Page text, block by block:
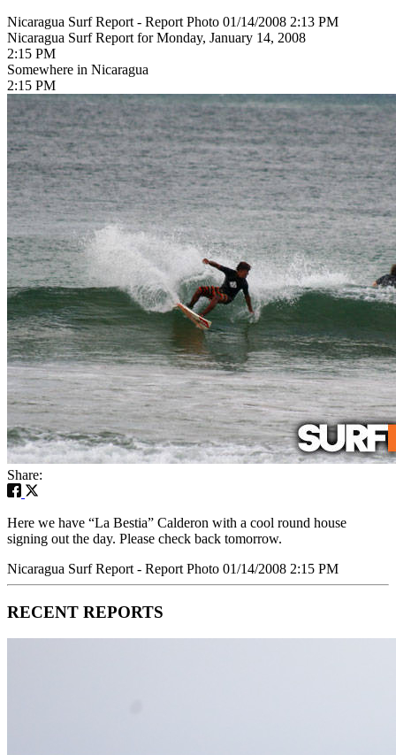
Nicaragua Surf Report - Report Photo 01/14/2008 2:13 PM
Nicaragua Surf Report for Monday, January 14, 2008
2:15 PM
Somewhere in Nicaragua
2:15 PM
Share:
Here we have “La Bestia” Calderon with a cool round house
signing out the day. Please check back tomorrow.
Nicaragua Surf Report - Report Photo 01/14/2008 2:15 PM
RECENT REPORTS